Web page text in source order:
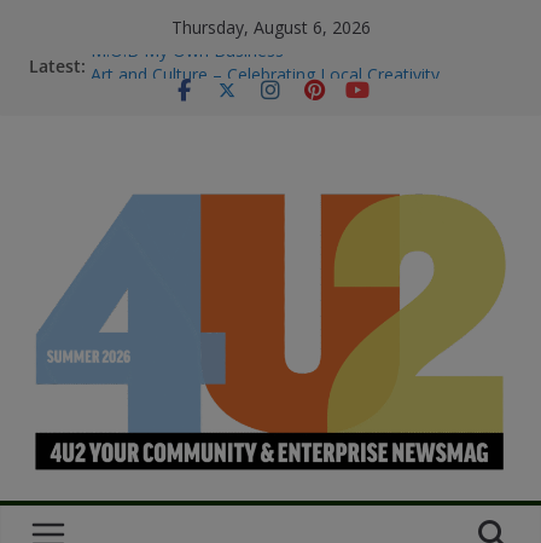
Thursday, August 6, 2026
Latest: M.O.B My Own Business
Art and Culture – Celebrating Local Creativity